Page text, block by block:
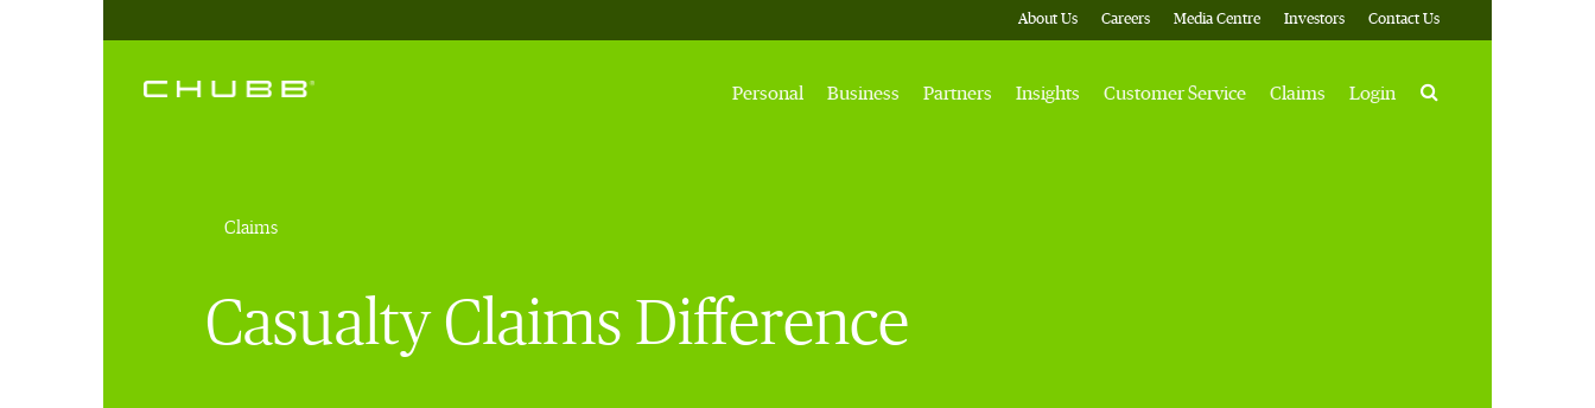
About Us Careers Media Centre Investors Contact Us
Personal Business Partners Insights Customer Service Claims Login Search
Claims
Casualty Claims Difference